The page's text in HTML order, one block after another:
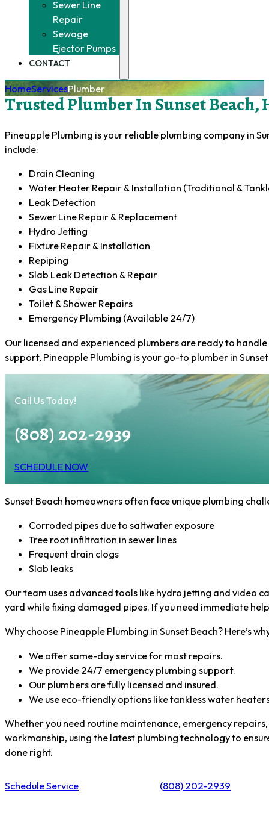
Sewer Line
Repair
Sewage
Ejector Pumps
CONTACT
HomeServicesPlumber
Trusted Plumber In Sunset Beach,
Pineapple Plumbing is your reliable plumbing company in
include:
Drain Cleaning
Water Heater Repair & Installation (Traditional &
Leak Detection
Sewer Line Repair & Replacement
Hydro Jetting
Fixture Repair & Installation
Repiping
Slab Leak Detection & Repair
Gas Line Repair
Toilet & Shower Repairs
Emergency Plumbing (Available 24/7)
Our licensed and experienced plumbers are ready to
support, Pineapple Plumbing is your go-to plumber in
Call Us Today!
(808) 202-2939
SCHEDULE NOW
Sunset Beach homeowners often face unique plumbing
Corroded pipes due to saltwater exposure
Tree root infiltration in sewer lines
Frequent drain clogs
Slab leaks
Our team uses advanced tools like hydro jetting and video
yard while fixing damaged pipes. If you need immediate
Why choose Pineapple Plumbing in Sunset Beach? Here’s
We offer same-day service for most repairs.
We provide 24/7 emergency plumbing support.
Our plumbers are fully licensed and insured.
We use eco-friendly options like tankless water
Whether you need routine maintenance, emergency
workmanship, using the latest plumbing technology to
done right.
Schedule Service (808) 202-2939